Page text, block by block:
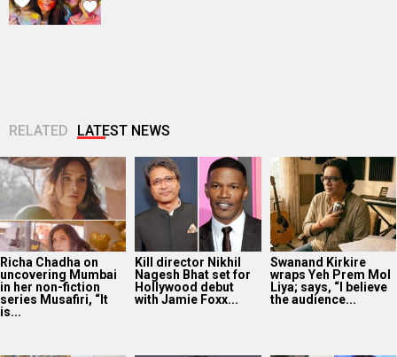
RELATED LATEST NEWS
Richa Chadha on
uncovering Mumbai
in her non-fiction
series Musafiri, “It
is...
Kill director Nikhil
Nagesh Bhat set for
Hollywood debut
with Jamie Foxx...
Swanand Kirkire
wraps Yeh Prem Mol
Liya; says, “I believe
the audience...